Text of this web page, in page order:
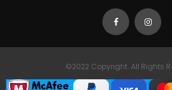
©2022 Copyright. All Rights